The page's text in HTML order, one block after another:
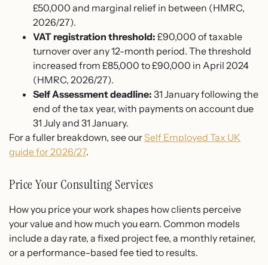
£50,000 and marginal relief in between (HMRC,
2026/27).
VAT registration threshold: £90,000 of taxable
turnover over any 12-month period. The threshold
increased from £85,000 to £90,000 in April 2024
(HMRC, 2026/27).
Self Assessment deadline: 31 January following the
end of the tax year, with payments on account due
31 July and 31 January.
For a fuller breakdown, see ourSelf Employed Tax UK
guide for 2026/27.
Price Your Consulting Services
How you price your work shapes how clients perceive
your value and how much you earn. Common models
include a day rate, a fixed project fee, a monthly retainer,
or a performance-based fee tied to results.